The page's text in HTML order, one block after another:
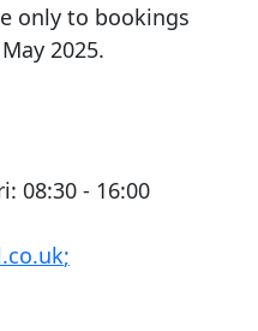
only to bookings
2025.
08:30 - 16:00
;